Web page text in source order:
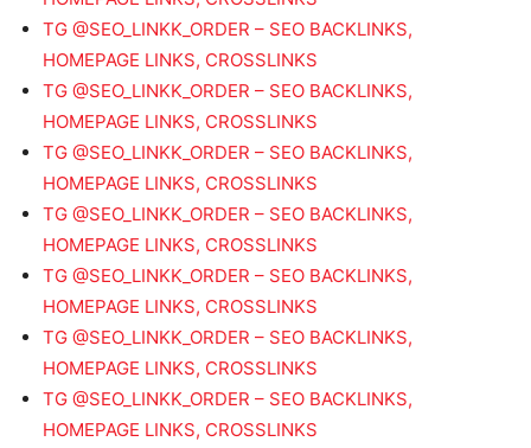
TG @SEO_LINKK_ORDER – SEO BACKLINKS,
HOMEPAGE LINKS, CROSSLINKS
TG @SEO_LINKK_ORDER – SEO BACKLINKS,
HOMEPAGE LINKS, CROSSLINKS
TG @SEO_LINKK_ORDER – SEO BACKLINKS,
HOMEPAGE LINKS, CROSSLINKS
TG @SEO_LINKK_ORDER – SEO BACKLINKS,
HOMEPAGE LINKS, CROSSLINKS
TG @SEO_LINKK_ORDER – SEO BACKLINKS,
HOMEPAGE LINKS, CROSSLINKS
TG @SEO_LINKK_ORDER – SEO BACKLINKS,
HOMEPAGE LINKS, CROSSLINKS
TG @SEO_LINKK_ORDER – SEO BACKLINKS,
HOMEPAGE LINKS, CROSSLINKS